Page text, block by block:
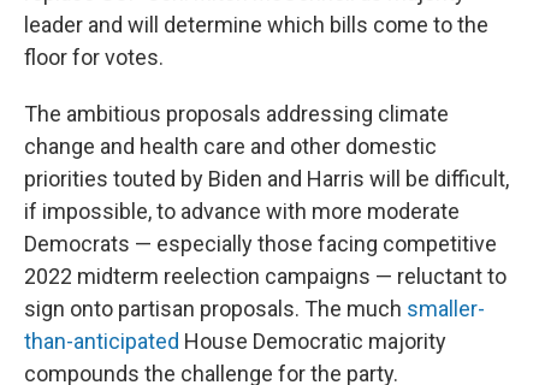
leader and will determine which bills come to the
floor for votes.
The ambitious proposals addressing climate
change and health care and other domestic
priorities touted by Biden and Harris will be difficult,
if impossible, to advance with more moderate
Democrats — especially those facing competitive
2022 midterm reelection campaigns — reluctant to
sign onto partisan proposals. The much smaller-
than-anticipated House Democratic majority
compounds the challenge for the party.